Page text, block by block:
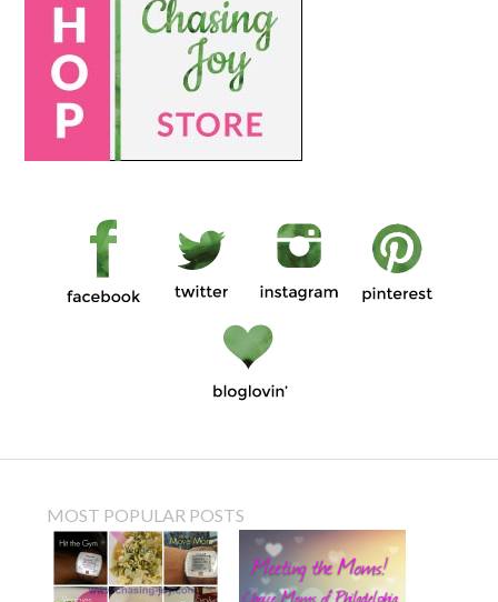
MOST POPULAR POSTS